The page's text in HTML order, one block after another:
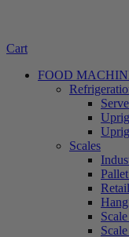
Cart
FOOD
Scales